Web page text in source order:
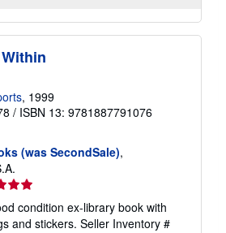
, 1999
/ ISBN 13: 9781887791076
(was SecondSale),
condition ex-library book with
and stickers. Seller Inventory #